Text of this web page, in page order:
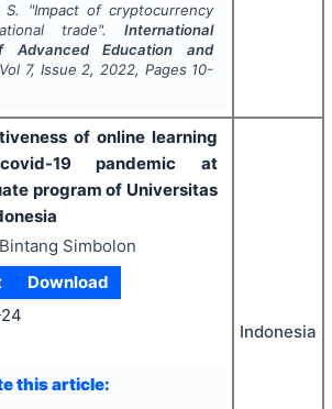
S. "Impact of cryptocurrency
trade".International
Advanced Education and
7, Issue 2, 2022, Pages 10-
of online learning
19 pandemic at
program of Universitas
Bintang Simbolon
Download
this article:
Indonesia